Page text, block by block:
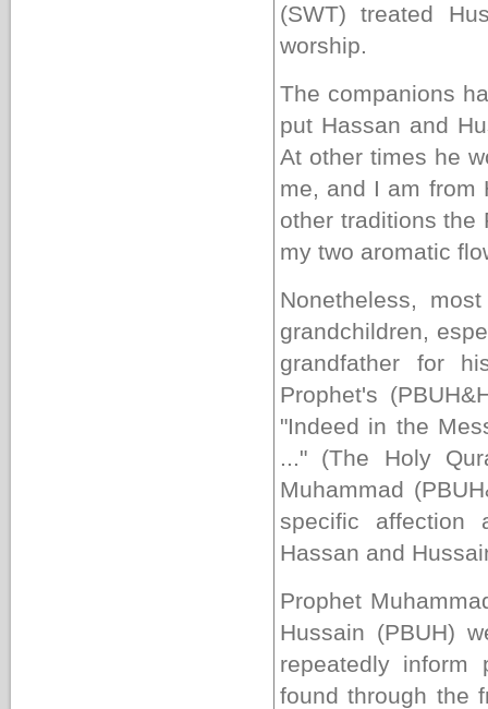
(SWT) treated
worship.
The companions
put Hassan and
At other times he
me, and I am from
other traditions the
my two aromatic
Nonetheless,
grandchildren,
grandfather for
Prophet's
"Indeed in the
..." (The Holy
Muhammad
specific affection
Hassan and
Prophet
Hussain (PBUH)
repeatedly
found through the